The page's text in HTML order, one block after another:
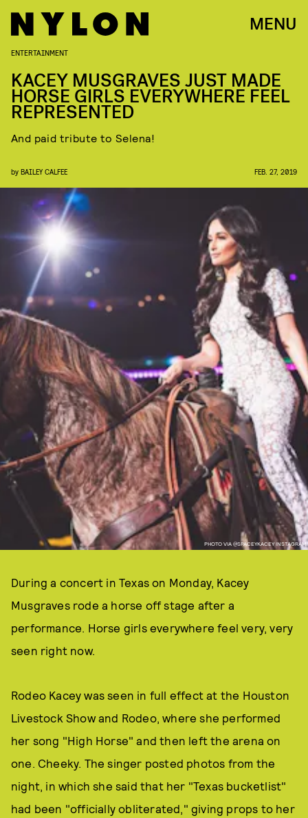
MENU
PHOTO VIA @SPACEYKACEY INSTAGRAM
ENTERTAINMENT
KACEY MUSGRAVES JUST MADE
HORSE GIRLS EVERYWHERE FEEL
REPRESENTED
And paid tribute to Selena!
by BAILEY CALFEE FEB. 27, 2019
During a concert in Texas on Monday, Kacey
Musgraves rode a horse off stage after a
performance. Horse girls everywhere feel very, very
seen right now.
Rodeo Kacey was seen in full effect at the Houston
Livestock Show and Rodeo, where she performed
her song "High Horse" and then left the arena on
one. Cheeky. The singer posted photos from the
night, in which she said that her "Texas bucketlist"
had been "officially obliterated," giving props to her